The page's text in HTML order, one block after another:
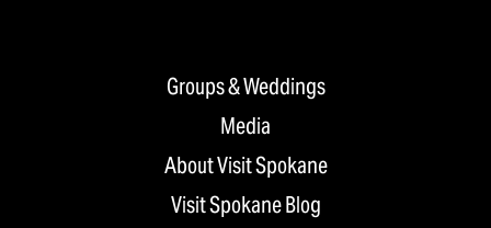
Groups & Weddings
Media
About Visit Spokane
Visit Spokane Blog